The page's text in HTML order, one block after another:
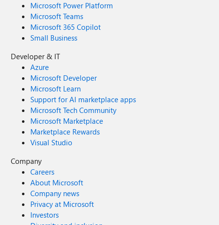
Microsoft Power Platform
Microsoft Teams
Microsoft 365 Copilot
Small Business
Developer & IT
Azure
Microsoft Developer
Microsoft Learn
Support for AI marketplace apps
Microsoft Tech Community
Microsoft Marketplace
Marketplace Rewards
Visual Studio
Company
Careers
About Microsoft
Company news
Privacy at Microsoft
Investors